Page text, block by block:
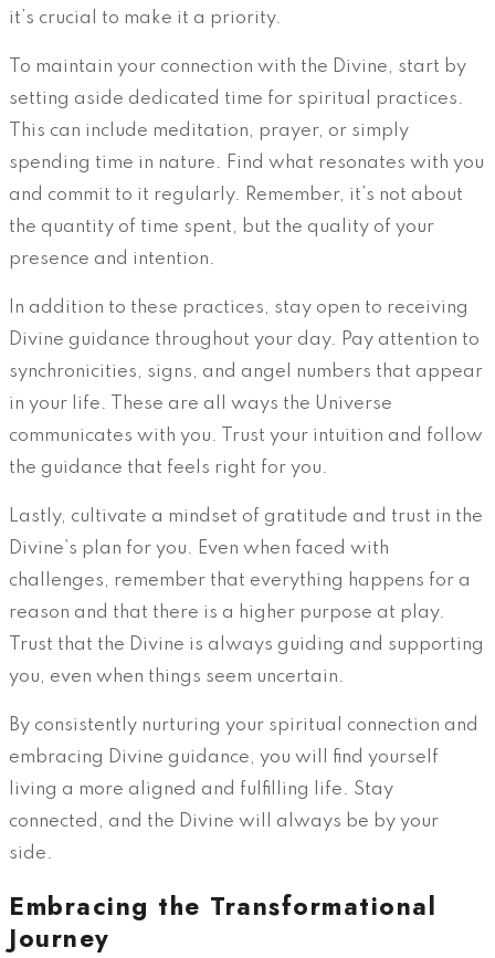
it’s crucial to make it a priority.
To maintain your connection with the Divine, start by
setting aside dedicated time for spiritual practices.
This can include meditation, prayer, or simply
spending time in nature. Find what resonates with you
and commit to it regularly. Remember, it’s not about
the quantity of time spent, but the quality of your
presence and intention.
In addition to these practices, stay open to receiving
Divine guidance throughout your day. Pay attention to
synchronicities, signs, and angel numbers that appear
in your life. These are all ways the Universe
communicates with you. Trust your intuition and follow
the guidance that feels right for you.
Lastly, cultivate a mindset of gratitude and trust in the
Divine’s plan for you. Even when faced with
challenges, remember that everything happens for a
reason and that there is a higher purpose at play.
Trust that the Divine is always guiding and supporting
you, even when things seem uncertain.
By consistently nurturing your spiritual connection and
embracing Divine guidance, you will find yourself
living a more aligned and fulfilling life. Stay
connected, and the Divine will always be by your
side.
Embracing the Transformational
Journey